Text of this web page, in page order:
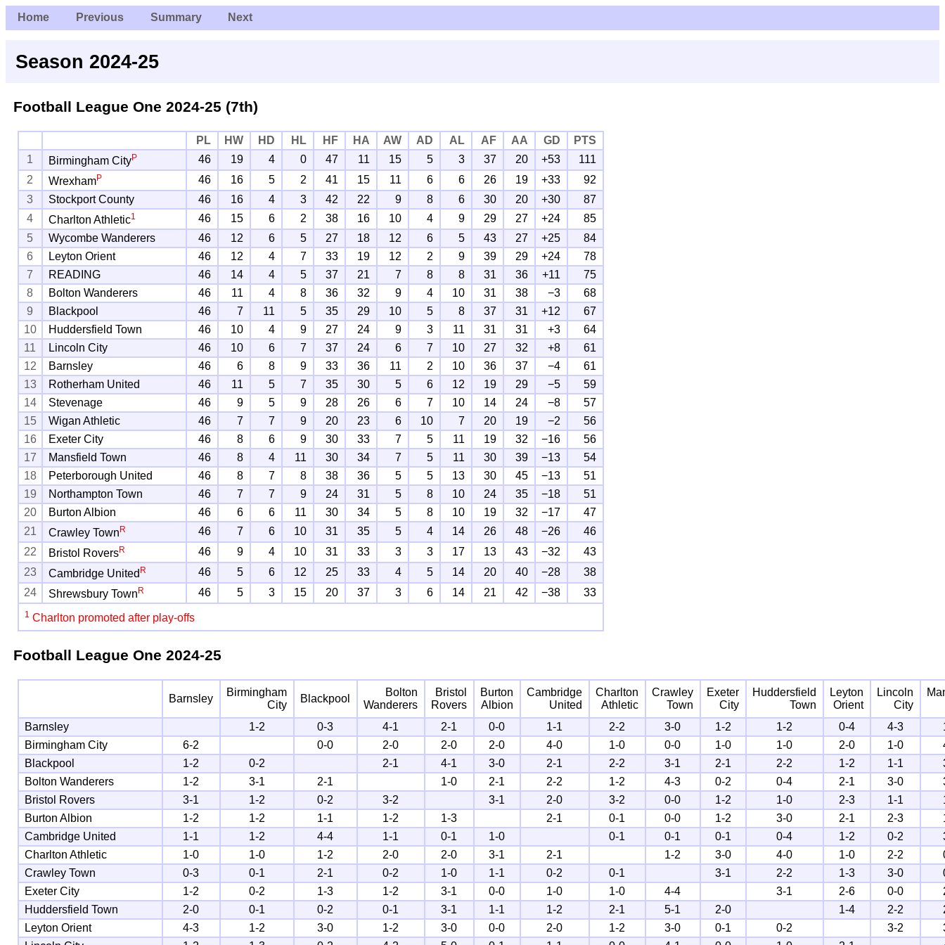
Home Previous Summary Next
Season 2024-25
Football League One 2024-25 (7th)
PL HW HD HL HF HA AW AD AL AF AA GD
PTS
1
Birmingham CityP 46 19 4 0 47 11 15 5 3 37 20 +53
111
2
WrexhamP 46 16 5 2 41 15 11 6 6 26 19 +33
92
3
Stockport County 46 16 4 3 42 22 9 8 6 30 20 +30
87
4
Charlton Athletic1 46 15 6 2 38 16 10 4 9 29 27 +24
85
5
Wycombe Wanderers 46 12 6 5 27 18 12 6 5 43 27 +25
84
6
Leyton Orient 46 12 4 7 33 19 12 2 9 39 29 +24
78
7
READING 46 14 4 5 37 21 7 8 8 31 36 +11
75
8
Bolton Wanderers 46 11 4 8 36 32 9 4 10 31 38 −3
68
9
Blackpool 46 7 11 5 35 29 10 5 8 37 31 +12
67
10
Huddersfield Town 46 10 4 9 27 24 9 3 11 31 31 +3
64
11
Lincoln City 46 10 6 7 37 24 6 7 10 27 32 +8
61
12
Barnsley 46 6 8 9 33 36 11 2 10 36 37 −4
61
13
Rotherham United 46 11 5 7 35 30 5 6 12 19 29 −5
59
14
Stevenage 46 9 5 9 28 26 6 7 10 14 24 −8
57
15
Wigan Athletic 46 7 7 9 20 23 6 10 7 20 19 −2
56
16
Exeter City 46 8 6 9 30 33 7 5 11 19 32 −16
56
17
Mansfield Town 46 8 4 11 30 34 7 5 11 30 39 −13
54
18
Peterborough United 46 8 7 8 38 36 5 5 13 30 45 −13
51
19
Northampton Town 46 7 7 9 24 31 5 8 10 24 35 −18
51
20
Burton Albion 46 6 6 11 30 34 5 8 10 19 32 −17
47
21
Crawley Town R 46 7 6 10 31 35 5 4 14 26 48 −26
46
22
Bristol RoversR 46 9 4 10 31 33 3 3 17 13 43 −32
43
23
Cambridge United R 46 5 6 12 25 33 4 5 14 20 40 −28
38
24
Shrewsbury Town R 46 5 3 15 20 37 3 6 14 21 42 −38 33
1 Charlton promoted after play-offs
Football League One 2024-25
Barnsley
Birmingham
City
Blackpool
Bolton
Wanderers
Bristol
Rovers
Burton
Albion
Cambridge
United
Charlton
Athletic
Crawley
Town
Exeter
City
Huddersfield
Town
Leyton
Orient
Lincoln
City
Barnsley 1-2 0-3 4-1 2-1 0-0 1-1 2-2 3-0 1-2 1-2 0-4 4-3
Birmingham City
6-2 0-0 2-0 2-0 2-0 4-0 1-0 0-0 1-0 1-0 2-0 1-0
Blackpool
1-2 0-2 2-1 4-1 3-0 2-1 2-2 3-1 2-1 2-2 1-2 1-1
Bolton Wanderers
1-2 3-1 2-1 1-0 2-1 2-2 1-2 4-3 0-2 0-4 2-1 3-0
Bristol Rovers
3-1 1-2 0-2 3-2 3-1 2-0 3-2 0-0 1-2 1-0 2-3 1-1
Burton Albion
1-2 1-2 1-1 1-2 1-3 2-1 0-1 0-0 1-2 3-0 2-1 2-3
Cambridge United
1-1 1-2 4-4 1-1 0-1 1-0 0-1 0-1 0-1 0-4 1-2 0-2
Charlton Athletic
1-0 1-0 1-2 2-0 2-0 3-1 2-1 1-2 3-0 4-0 1-0 2-2
Crawley Town
0-3 0-1 2-1 0-2 1-0 1-1 0-2 0-1 3-1 2-2 1-3 3-0
Exeter City
1-2 0-2 1-3 1-2 3-1 0-0 1-0 1-0 4-4 3-1 2-6 0-0
Huddersfield Town
2-0 0-1 0-2 0-1 3-1 1-1 1-2 2-1 5-1 2-0 1-4 2-2
Leyton Orient
4-3 1-2 3-0 1-2 3-0 0-0 2-0 1-2 3-0 0-1 0-2 3-2